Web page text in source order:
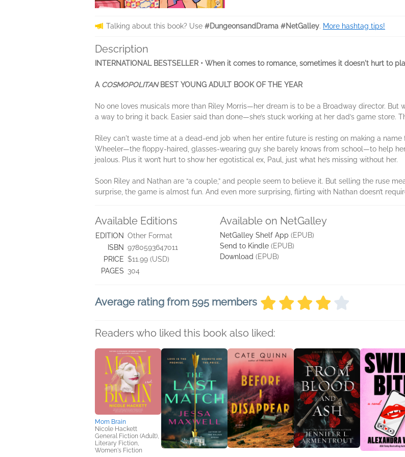
Talking about this book? Use #DungeonsandDrama #NetGalley. More hashtag tips!
Description
INTERNATIONAL BESTSELLER • When it comes to romance, sometimes it doesn't hurt to
A COSMOPOLITANBEST YOUNG ADULT BOOK OF THE YEAR
No one loves musicals more than Riley Morris—her dream is to be a Broadway director. But
a way to bring it back. Easier said than done—she’s stuck working at her dad’s game store.
Riley can't waste time at a dead-end job when her entire future is resting on making a
Wheeler—the floppy-haired, glasses-wearing guy she barely knows from school—to help
jealous. Plus it won’t hurt to show her egotistical ex, Paul, just what he’s missing without her.
Soon Riley and Nathan are “a couple,” and people seem to believe it. But selling the ruse
surprise, the game is almost fun. And even more surprising, flirting with Nathan doesn’t
Available Editions
EDITION Other Format
ISBN 9780593647011
PRICE $11.99 (USD)
PAGES 304
Available on NetGalley
NetGalley Shelf App (EPUB)
Send to Kindle (EPUB)
Download (EPUB)
Average rating from 595 members
Readers who liked this book also liked:
Mom Brain
Nicole Hackett
General Fiction (Adult),
Literary Fiction,
Women's Fiction